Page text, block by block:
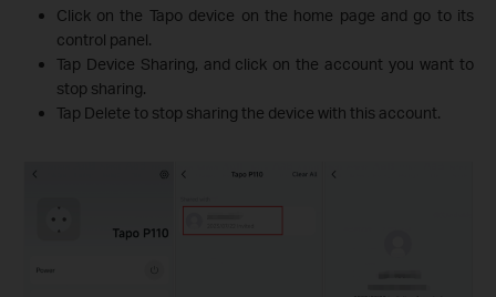
Click on the Tapo device on the home page and go to its
control panel.
Tap Device Sharing, and click on the account you want to
stop sharing.
Tap Delete to stop sharing the device with this account.